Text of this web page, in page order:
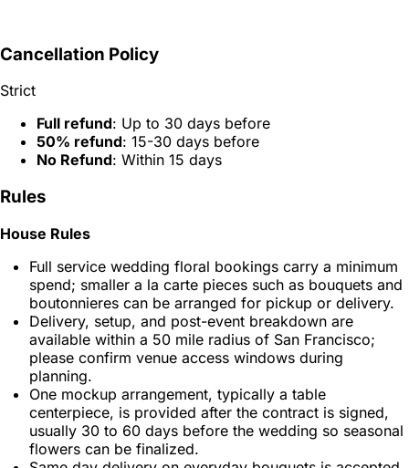
Cancellation Policy
Strict
Full refund: Up to 30 days before
50% refund: 15-30 days before
No Refund: Within 15 days
Rules
House Rules
Full service wedding floral bookings carry a minimum
spend; smaller a la carte pieces such as bouquets and
boutonnieres can be arranged for pickup or delivery.
Delivery, setup, and post-event breakdown are
available within a 50 mile radius of San Francisco;
please confirm venue access windows during
planning.
One mockup arrangement, typically a table
centerpiece, is provided after the contract is signed,
usually 30 to 60 days before the wedding so seasonal
flowers can be finalized.